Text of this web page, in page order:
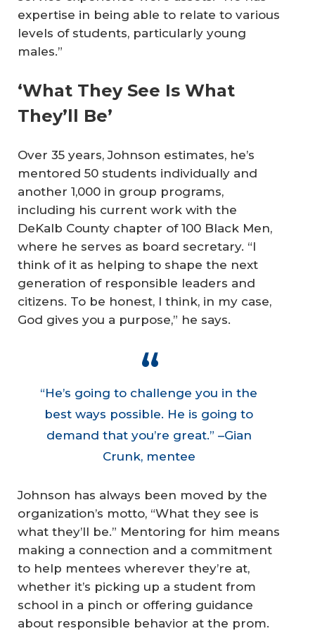
expertise in being able to relate to various
levels of students, particularly young
males.”
‘What They See Is What
They’ll Be’
Over 35 years, Johnson estimates, he’s
mentored 50 students individually and
another 1,000 in group programs,
including his current work with the
DeKalb County chapter of 100 Black Men,
where he serves as board secretary. “I
think of it as helping to shape the next
generation of responsible leaders and
citizens. To be honest, I think, in my case,
God gives you a purpose,” he says.
“He’s going to challenge you in the
best ways possible. He is going to
demand that you’re great.” –Gian
Crunk, mentee
Johnson has always been moved by the
organization’s motto, “What they see is
what they’ll be.” Mentoring for him means
making a connection and a commitment
to help mentees wherever they’re at,
whether it’s picking up a student from
school in a pinch or offering guidance
about responsible behavior at the prom.